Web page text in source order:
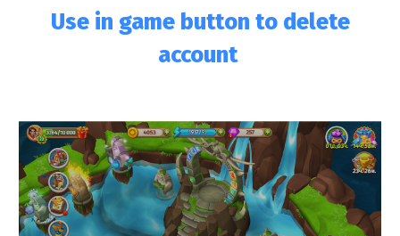
Use in game button to delete
account